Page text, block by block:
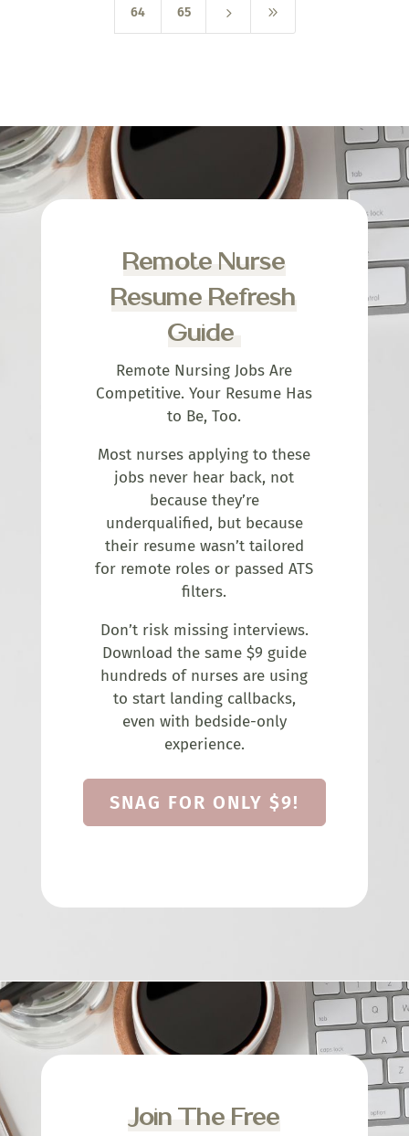
64 65 5 9
Remote Nurse
Resume Refresh
Guide
Remote Nursing Jobs Are
Competitive. Your Resume Has
to Be, Too.
Most nurses applying to these
jobs never hear back, not
because they’re
underqualified, but because
their resume wasn’t tailored
for remote roles or passed ATS
filters.
Don’t risk missing interviews.
Download the same $9 guide
hundreds of nurses are using
to start landing callbacks,
even with bedside-only
experience.
SNAG FOR ONLY $9!
Join The Free